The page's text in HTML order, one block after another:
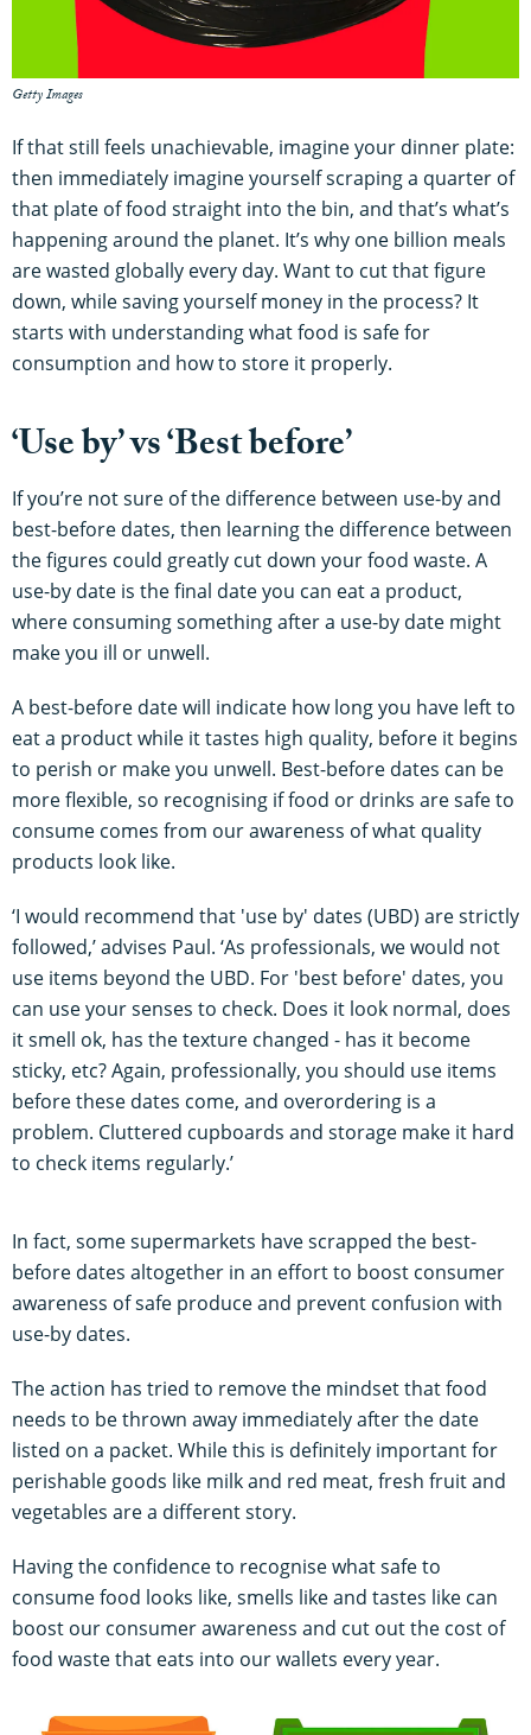
Getty Images
If that still feels unachievable, imagine your dinner plate:
then immediately imagine yourself scraping a quarter of
that plate of food straight into the bin, and that’s what’s
happening around the planet. It’s why one billion meals
are wasted globally every day. Want to cut that figure
down, while saving yourself money in the process? It
starts with understanding what food is safe for
consumption and how to store it properly.
‘Use by’ vs ‘Best before’
If you’re not sure of the difference between use-by and
best-before dates, then learning the difference between
the figures could greatly cut down your food waste. A
use-by date is the final date you can eat a product,
where consuming something after a use-by date might
make you ill or unwell.
A best-before date will indicate how long you have left to
eat a product while it tastes high quality, before it begins
to perish or make you unwell. Best-before dates can be
more flexible, so recognising if food or drinks are safe to
consume comes from our awareness of what quality
products look like.
‘I would recommend that 'use by' dates (UBD) are strictly
followed,’ advises Paul. ‘As professionals, we would not
use items beyond the UBD. For 'best before' dates, you
can use your senses to check. Does it look normal, does
it smell ok, has the texture changed - has it become
sticky, etc? Again, professionally, you should use items
before these dates come, and overordering is a
problem. Cluttered cupboards and storage make it hard
to check items regularly.’
In fact, some supermarkets have scrapped the best-
before dates altogether in an effort to boost consumer
awareness of safe produce and prevent confusion with
use-by dates.
The action has tried to remove the mindset that food
needs to be thrown away immediately after the date
listed on a packet. While this is definitely important for
perishable goods like milk and red meat, fresh fruit and
vegetables are a different story.
Having the confidence to recognise what safe to
consume food looks like, smells like and tastes like can
boost our consumer awareness and cut out the cost of
food waste that eats into our wallets every year.